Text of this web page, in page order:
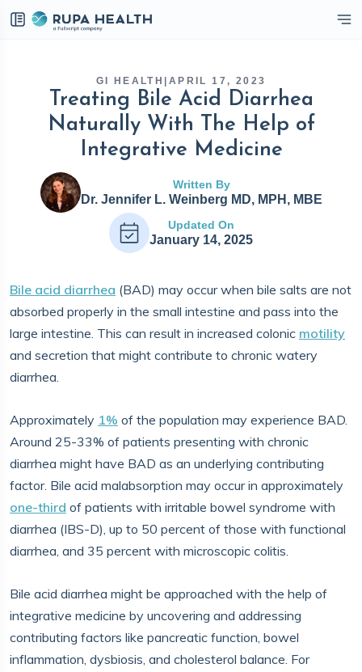
GI HEALTH APRIL 17, 2023
Treating Bile Acid Diarrhea
Naturally With The Help of
Integrative Medicine
Written By
Dr. Jennifer L. Weinberg MD, MPH, MBE
Updated On
January 14, 2025
Bile acid diarrhea (BAD) may occur when bile salts are not
absorbed properly in the small intestine and pass into the
large intestine. This can result in increased colonic motility
and secretion that might contribute to chronic watery
diarrhea.
Approximately 1% of the population may experience BAD.
Around 25-33% of patients presenting with chronic
diarrhea might have BAD as an underlying contributing
factor. Bile acid malabsorption may occur in approximately
one-third of patients with irritable bowel syndrome with
diarrhea (IBS-D), up to 50 percent of those with functional
diarrhea, and 35 percent with microscopic colitis.
Bile acid diarrhea might be approached with the help of
integrative medicine by uncovering and addressing
contributing factors like pancreatic function, bowel
inflammation, dysbiosis, and cholesterol balance. For